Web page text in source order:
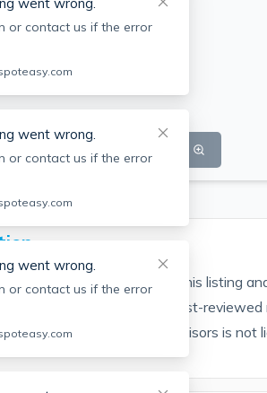
PHOTOS
for more information on this listing
the highest and most-
applies. EDGE Realty Advisors is not
or contact us if the error
went wrong.
or contact us if the error
went wrong.
or contact us if the error